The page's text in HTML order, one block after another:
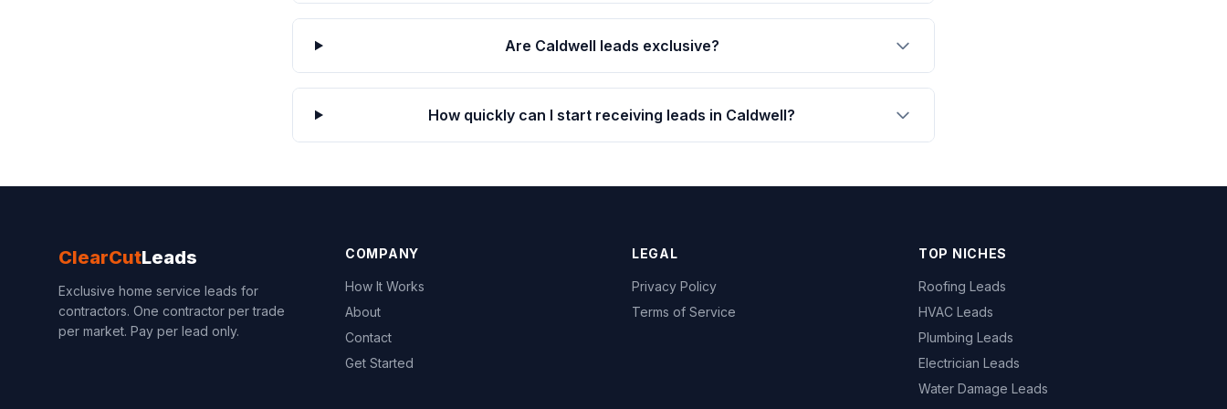
Are Caldwell leads exclusive?
How quickly can I start receiving leads in Caldwell?
ClearCutLeads
Exclusive home service leads for
contractors. One contractor per trade
per market. Pay per lead only.
COMPANY
How It Works
About
Contact
Get Started
LEGAL
Privacy Policy
Terms of Service
TOP NICHES
Roofing Leads
HVAC Leads
Plumbing Leads
Electrician Leads
Water Damage Leads